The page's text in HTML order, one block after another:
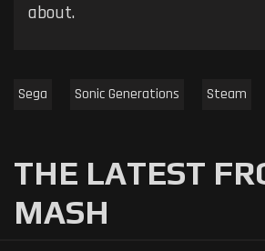
about.
Sega Sonic Generations Steam
THE LATEST
MASH